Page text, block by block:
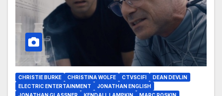
CHRISTIE BURKE CHRISTINA WOLFE CTVSCIFI
DEAN DEVLIN
ELECTRIC ENTERTAINMENT
JONATHAN ENGLISH